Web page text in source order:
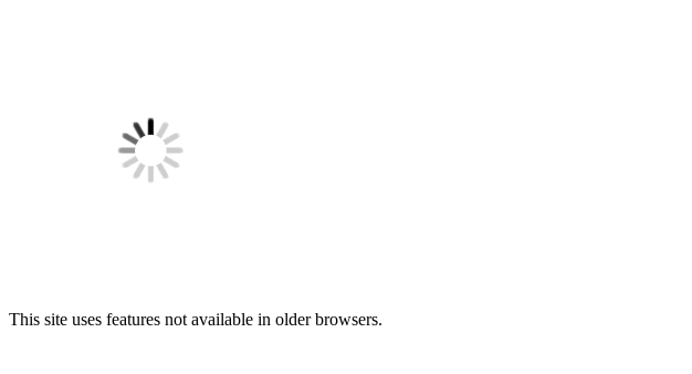
This site uses features not available in older browsers.